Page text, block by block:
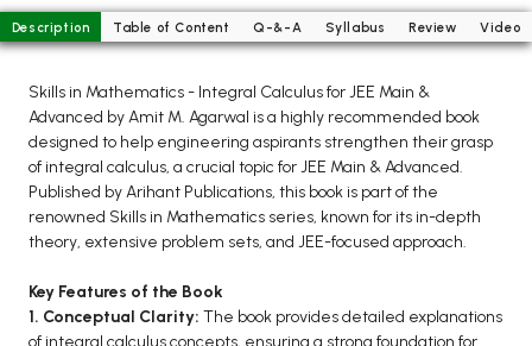
MCOM 1st Semester PU Chandigarh
MCOM 3rd Semester PU Chandigarh
MCOM 4th Semester PU Chandigarh
MCOM 5th Semester PU Chandigarh
MCOM 6th Semester PU Chandigarh
BCA 1st Semester PU Chandigarh
BCA 2nd Semester PU Chandigarh
Description Table of Content Q-&-A Syllabus Review Video
Skills in Mathematics - Integral Calculus for JEE Main &
Advanced by Amit M. Agarwal is a highly recommended book
designed to help engineering aspirants strengthen their grasp
of integral calculus, a crucial topic for JEE Main & Advanced.
Published by Arihant Publications, this book is part of the
renowned Skills in Mathematics series, known for its in-depth
theory, extensive problem sets, and JEE-focused approach.
Key Features of the Book
1. Conceptual Clarity: The book provides detailed explanations
of integral calculus concepts, ensuring a strong foundation for